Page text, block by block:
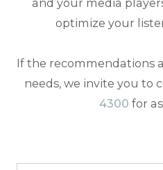
and your media
optimize your
​​​​​​​If the recommendations
needs, we invite you to
4300 for